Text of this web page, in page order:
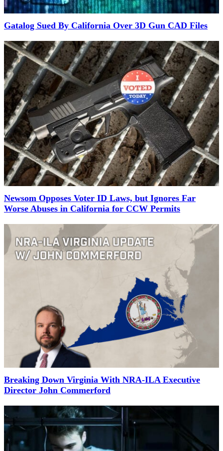
Gatalog Sued By California Over 3D Gun CAD Files
Newsom Opposes Voter ID Laws, but Ignores Far
Worse Abuses in California for CCW Permits
Breaking Down Virginia With NRA-ILA Executive
Director John Commerford